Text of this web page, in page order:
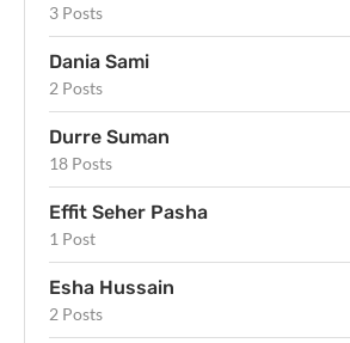
3 Posts
Dania Sami
2 Posts
Durre Suman
18 Posts
Effit Seher Pasha
1 Post
Esha Hussain
2 Posts